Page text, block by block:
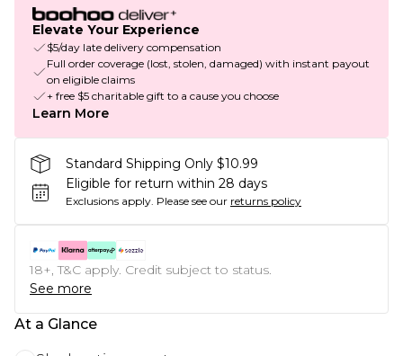
Elevate Your Experience
$5/day late delivery compensation
Full order coverage (lost, stolen, damaged) with instant payout
on eligible claims
+ free $5 charitable gift to a cause you choose
Learn More
Standard Shipping Only $10.99
Eligible for return within 28 days
Exclusions apply. Please see our returns policy
18+, T&C apply. Credit subject to status.
See more
At a Glance